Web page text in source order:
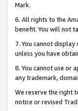
Mark.
6. All rights to the
benefit. You will not
7. You cannot
unless you have
8. You cannot use or
any trademark,
We reserve the right
notice or revised